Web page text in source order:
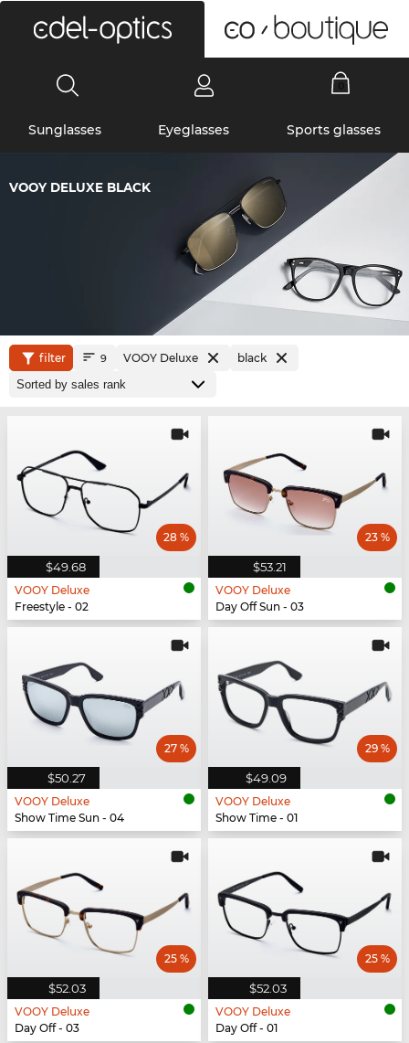
Sunglasses Eyeglasses Sports glasses
VOOY DELUXE BLACK
filter 9 VOOY Deluxe black
$49.68
28 %
VOOY Deluxe
Freestyle - 02
$53.21
23 %
VOOY Deluxe
Day Off Sun - 03
$50.27
27 %
VOOY Deluxe
Show Time Sun - 04
$49.09
29 %
VOOY Deluxe
Show Time - 01
$52.03
25 %
VOOY Deluxe
Day Off - 03
$52.03
25 %
VOOY Deluxe
Day Off - 01